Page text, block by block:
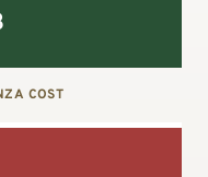
COST